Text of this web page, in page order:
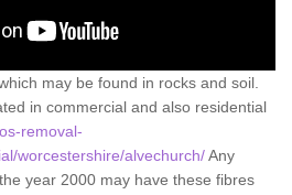
may be found in rocks and soil.
in commercial and also residential
removal-
worcestershire/alvechurch/Any
year 2000 may have these fibres